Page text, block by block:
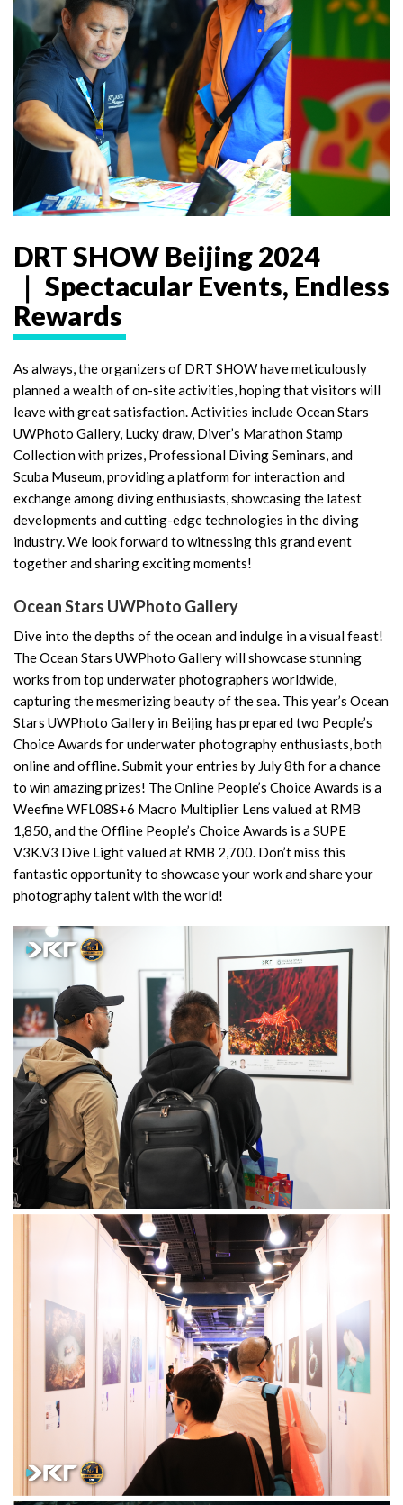
DRT SHOW Beijing 2024
｜ Spectacular Events, Endless
Rewards
As always, the organizers of DRT SHOW have meticulously
planned a wealth of on-site activities, hoping that visitors will
leave with great satisfaction. Activities include Ocean Stars
UWPhoto Gallery, Lucky draw, Diver’s Marathon Stamp
Collection with prizes, Professional Diving Seminars, and
Scuba Museum, providing a platform for interaction and
exchange among diving enthusiasts, showcasing the latest
developments and cutting-edge technologies in the diving
industry. We look forward to witnessing this grand event
together and sharing exciting moments!
Ocean Stars UWPhoto Gallery
Dive into the depths of the ocean and indulge in a visual feast!
The Ocean Stars UWPhoto Gallery will showcase stunning
works from top underwater photographers worldwide,
capturing the mesmerizing beauty of the sea. This year’s Ocean
Stars UWPhoto Gallery in Beijing has prepared two People’s
Choice Awards for underwater photography enthusiasts, both
online and offline. Submit your entries by July 8th for a chance
to win amazing prizes! The Online People’s Choice Awards is a
Weefine WFL08S+6 Macro Multiplier Lens valued at RMB
1,850, and the Offline People’s Choice Awards is a SUPE
V3K.V3 Dive Light valued at RMB 2,700. Don’t miss this
fantastic opportunity to showcase your work and share your
photography talent with the world!